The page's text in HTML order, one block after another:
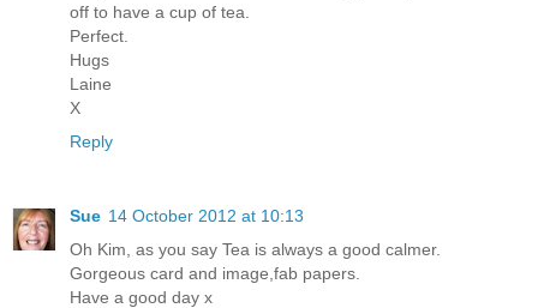
off to have a cup of tea.
Perfect.
Hugs
Laine
X
Reply
Sue 14 October 2012 at 10:13
Oh Kim, as you say Tea is always a good calmer.
Gorgeous card and image,fab papers.
Have a good day x